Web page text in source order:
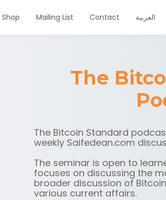
Shop Mailing List Contact العربية
The
The Bitcoin Standard
weekly Saifedean.com
The seminar is open to
focuses on discussing the
broader discussion of
various current affairs.